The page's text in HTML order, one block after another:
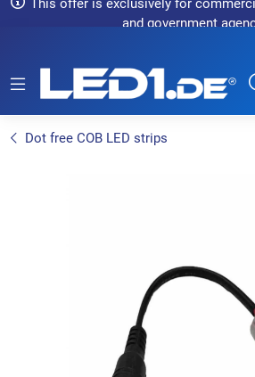
This offer is exclusively for
and government
Dot free COB LED strips